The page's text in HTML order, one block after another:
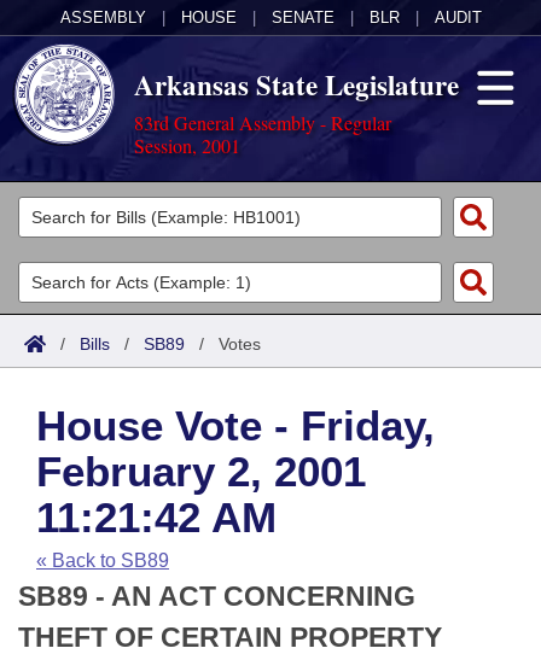
ASSEMBLY HOUSE SENATE BLR AUDIT
Arkansas State Legislature
83rd General Assembly - Regular
Session, 2001
Legislators
List All
Search
Committees
Joint
House
Task Force
Bills in House Committees
Bills in Senate Committees
Acts
Search by Range
Advanced Search
Code Sections Amended
Bills
Search by Range
Advanced Search
Recent Activities
Recently Filed
Calendars
Meetings and Events
House
Arkansas Law
Arkansas Code and Constitution of 1874
Uncodified Historic Legislation
Budget
Search Center
/ Bills / SB89 / Votes
House Vote - Friday,
February 2, 2001
11:21:42 AM
« Back to SB89
SB89 - AN ACT CONCERNING
THEFT OF CERTAIN PROPERTY